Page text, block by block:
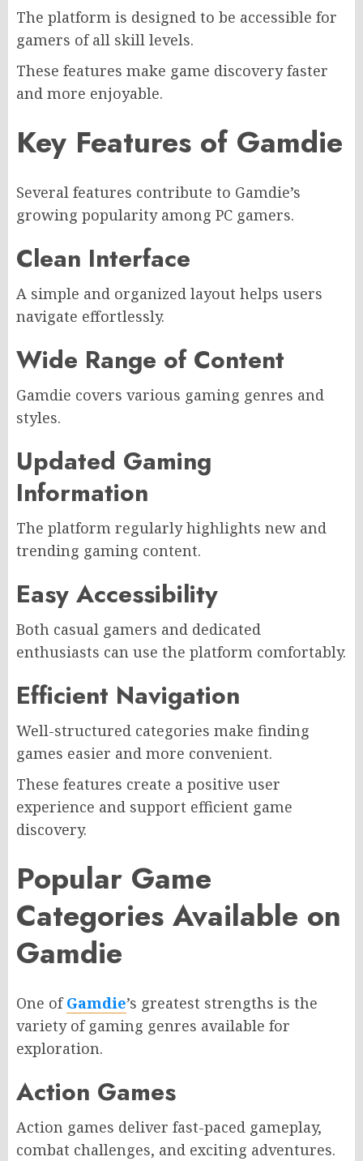
The platform is designed to be accessible for
gamers of all skill levels.
These features make game discovery faster
and more enjoyable.
Key Features of Gamdie
Several features contribute to Gamdie’s
growing popularity among PC gamers.
Clean Interface
A simple and organized layout helps users
navigate effortlessly.
Wide Range of Content
Gamdie covers various gaming genres and
styles.
Updated Gaming
Information
The platform regularly highlights new and
trending gaming content.
Easy Accessibility
Both casual gamers and dedicated
enthusiasts can use the platform comfortably.
Efficient Navigation
Well-structured categories make finding
games easier and more convenient.
These features create a positive user
experience and support efficient game
discovery.
Popular Game
Categories Available on
Gamdie
One ofGamdie’s greatest strengths is the
variety of gaming genres available for
exploration.
Action Games
Action games deliver fast-paced gameplay,
combat challenges, and exciting adventures.